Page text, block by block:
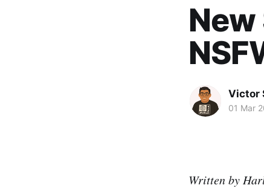
Victor
01 Mar
Written by